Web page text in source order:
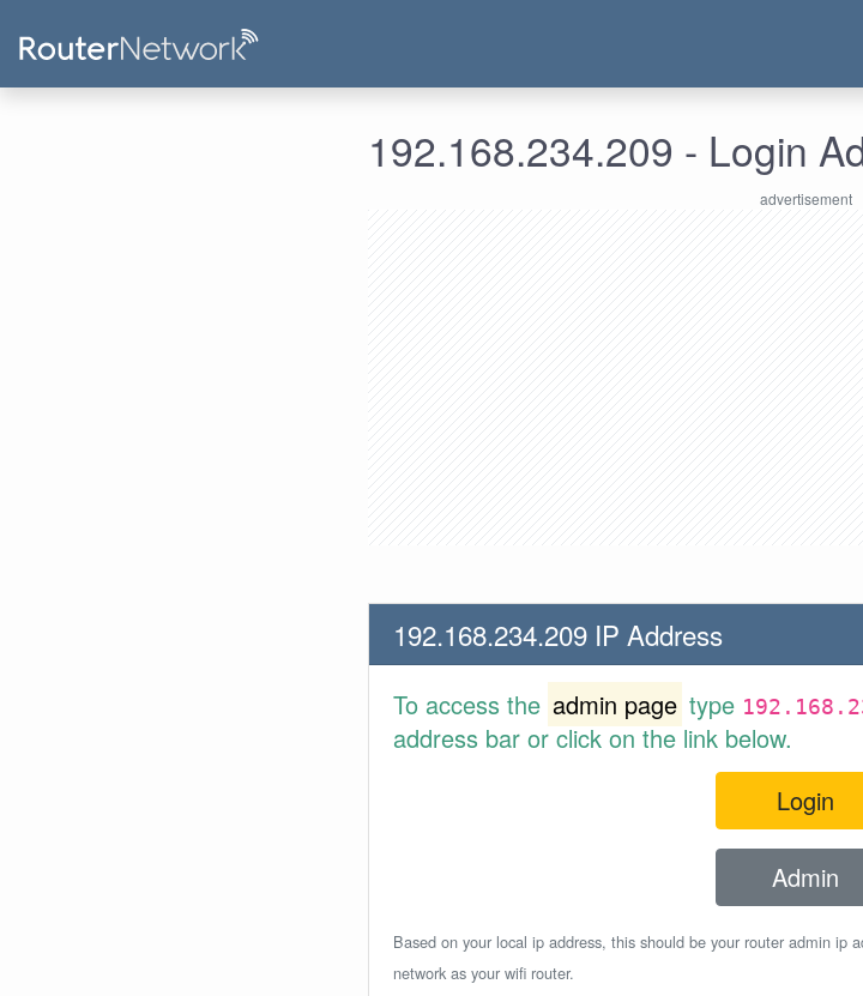
192.168.234.209 - Login
192.168.234.209 IP Address
To access the admin page type
address bar or click on the link below.
Login
Admin
Based on your local ip address, this should be your router admin ip
network as your wifi router.